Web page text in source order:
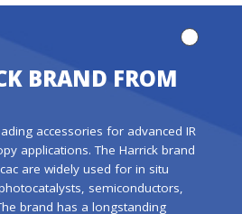
BRAND FROM
accessories for advanced IR
applications. The Harrick brand
are widely used for in situ
semiconductors,
brand has a longstanding